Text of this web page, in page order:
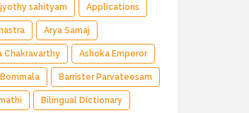
sahityam Applications
Arya Samaj
Chakravarthy Ashoka Emperor
Barrister Parvateesam
Bilingual Dictionary